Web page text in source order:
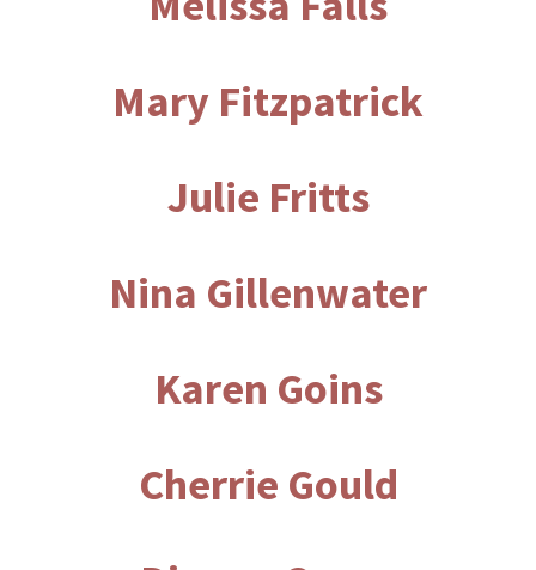
Mary Fitzpatrick
Julie Fritts
Nina Gillenwater
Karen Goins
Cherrie Gould